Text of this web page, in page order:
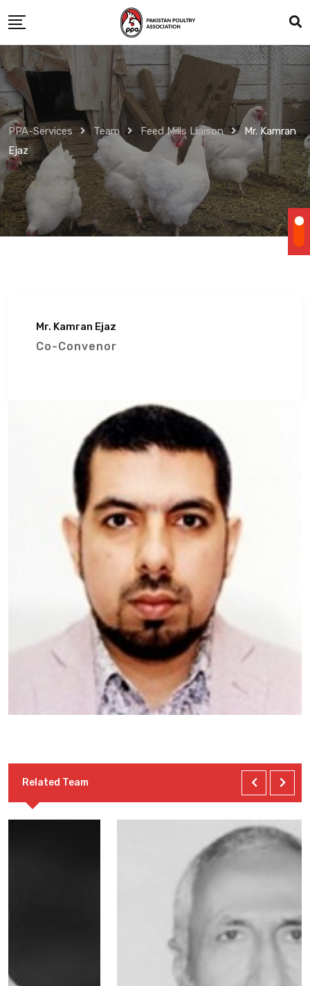
to
content
PPA-Services Team Feed Mills Liaison
Mr. Kamran
Ejaz
Mr. Kamran Ejaz
Co-Convenor
Related Team